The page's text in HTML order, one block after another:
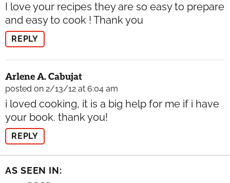
I love your recipes they are so easy to prepare
and easy to cook ! Thank you
REPLY
Arlene A. Cabujat
posted on 2/13/12 at 6:04 am
i loved cooking, it is a big help for me if i have
your book. thank you!
REPLY
AS SEEN IN: